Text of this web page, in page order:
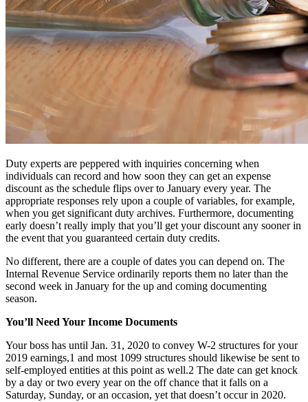
Duty experts are peppered with inquiries concerning when
individuals can record and how soon they can get an expense
discount as the schedule flips over to January every year. The
appropriate responses rely upon a couple of variables, for example,
when you get significant duty archives. Furthermore, documenting
early doesn’t really imply that you’ll get your discount any sooner in
the event that you guaranteed certain duty credits.
No different, there are a couple of dates you can depend on. The
Internal Revenue Service ordinarily reports them no later than the
second week in January for the up and coming documenting
season.
You’ll Need Your Income Documents
Your boss has until Jan. 31, 2020 to convey W-2 structures for your
2019 earnings,1 and most 1099 structures should likewise be sent to
self-employed entities at this point as well.2 The date can get knock
by a day or two every year on the off chance that it falls on a
Saturday, Sunday, or an occasion, yet that doesn’t occur in 2020.